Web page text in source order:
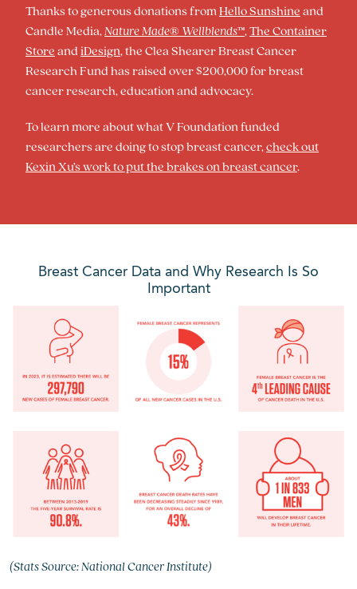
Thanks to generous donations fromHello Sunshineand
Candle Media,Nature Made® Wellblends™,The Container
StoreandiDesign, the Clea Shearer Breast Cancer
Research Fund has raised over $200,000 for breast
cancer research, education and advocacy.
To learn more about what V Foundation funded
researchers are doing to stop breast cancer,check out
Kexin Xu’s work to put the brakes on breast cancer.
Breast Cancer Data and Why Research Is So
Important
(Stats Source: National Cancer Institute)